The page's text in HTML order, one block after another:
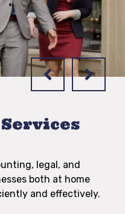
legal, and
both at home
and effectively.